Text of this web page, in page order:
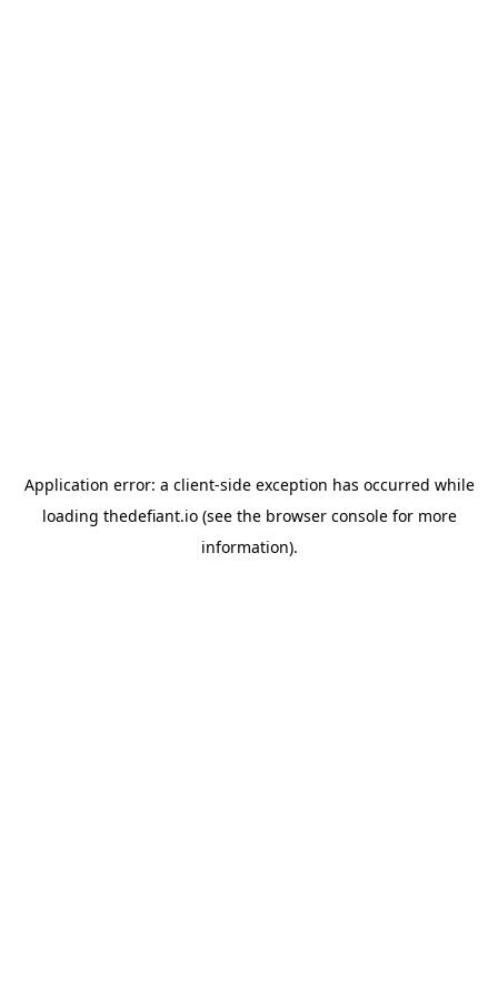
Application error: a client-side exception has occurred while
loading thedefiant.io(see the browser consolefor more
information).